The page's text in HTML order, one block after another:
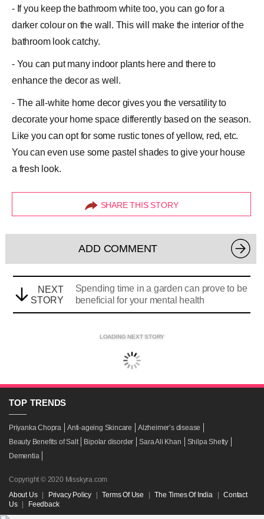
- If you keep the bathroom white too, you can go for a
darker colour on the wall. This will make the interior of the
bathroom look catchy.
- You can put many indoor plants here and there to
enhance the decor as well.
- The all-white home decor gives you the versatility to
decorate your home space differently based on the season.
Like you can opt for some rustic tones of yellow, red, etc.
You can even use some pastel shades to give your house
a fresh look.
SHARE THIS STORY
ADD COMMENT
NEXT
STORY
Spending time in a garden can prove to be
beneficial for your mental health
LOADING NEXT STORY
TOP TRENDS
Priyanka Chopra Anti-ageing Skincare
Alzheimer’s disease
Beauty Benefits of Salt
Bipolar disorder Sara Ali Khan
Shilpa Shetty
Dementia
Copyright © 2020 Misskyra.com
About Us
Privacy Policy Terms Of Use The Times Of India
Contact
Us
Feedback